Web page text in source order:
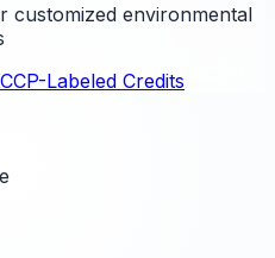
customized environmental
Labeled Credits